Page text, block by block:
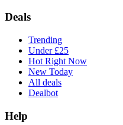
Deals
Trending
Under £25
Hot Right Now
New Today
All deals
Dealbot
Help